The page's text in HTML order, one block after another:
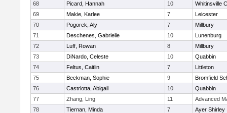
68
Picard, Hannah 10
Whitinsville
69
Makie, Karlee 7
Leicester
70
Pogorek, Aly 7
Millbury
71
Deschenes, Gabrielle 10
Lunenburg
72
Luff, Rowan 8
Millbury
73
DiNardo, Celeste 10
Quabbin
74
Feltus, Caitlin 7
Littleton
75
Beckman, Sophie 9
Bromfield
76
Castriotta, Abigail 10
Quabbin
77
Zhang, Ling 11
Advanced
78
Tiernan, Minda 7
Ayer Shirley